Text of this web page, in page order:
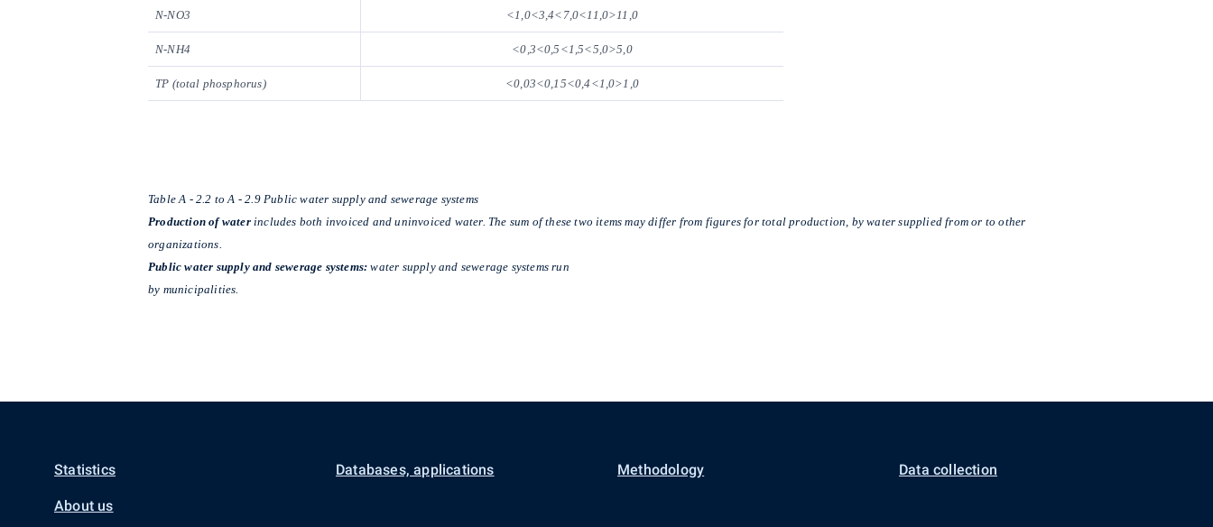
N-NO3 <1,0<3,4<7,0<11,0>11,0
N-NH4 <0,3<0,5<1,5<5,0>5,0
TP (total phosphorus) <0,03<0,15<0,4<1,0>1,0
Table A - 2.2 to A - 2.9 Public water supply and sewerage systems
Production of waterincludes both invoiced and uninvoiced water. The sum of these two items may differ from figures for total production, by water supplied from or to other
organizations.
Public water supply and sewerage systems:water supply and sewerage systems run
by municipalities.
Statistics Databases, applications Methodology Data collection
About us